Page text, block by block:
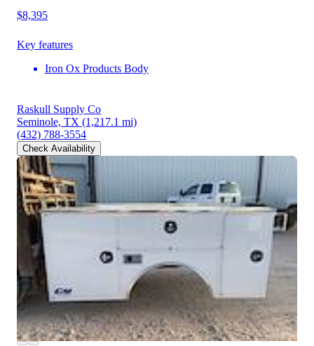
$8,395
Key features
Iron Ox Products Body
Raskull Supply Co
Seminole, TX (1,217.1 mi)
(432) 788-3554
Check Availability